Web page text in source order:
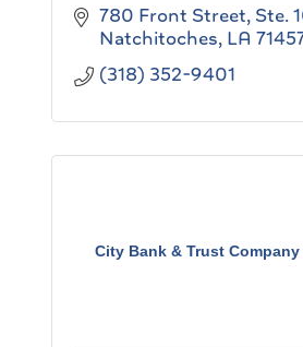
780 Front Street, Ste.
Natchitoches LA
(318) 352-9401
City Bank & Trust